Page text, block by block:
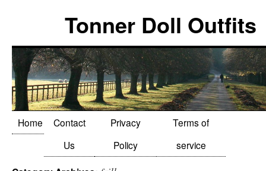
Tonner Doll Outfits
Home
Contact
Us
Privacy
Policy
Terms of
service